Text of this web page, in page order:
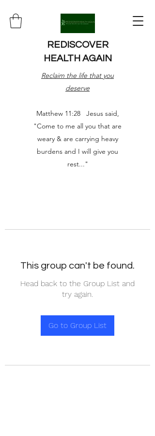
REDISCOVER
HEALTH AGAIN
Reclaim the life that you
deserve
Matthew 11:28 Jesus said,
"Come to me all you that are
weary & are carrying heavy
burdens and I will give you
rest..."
This group can't be found.
Head back to the Group List and
try again.
Go to Group List